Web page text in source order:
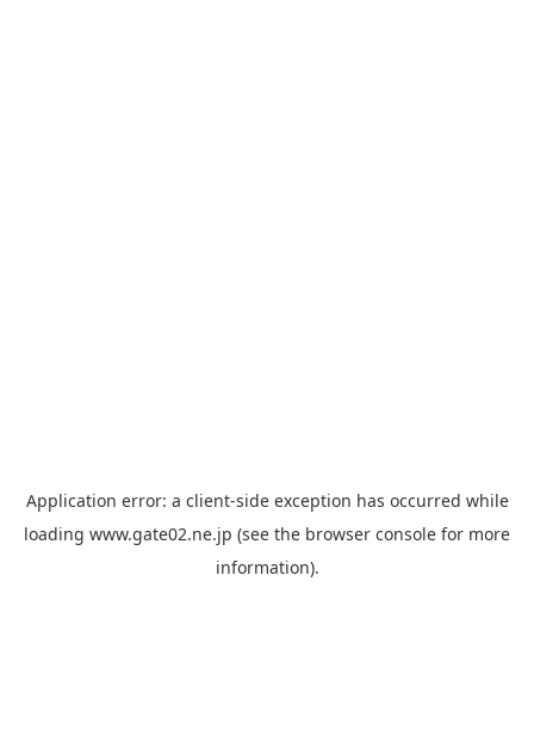
Application error: a client-side exception has occurred while
loading www.gate02.ne.jp (see the browser console for more
information).